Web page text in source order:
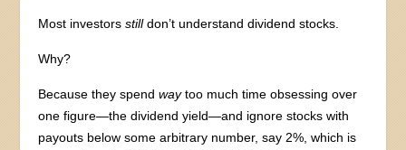
Most investorsstilldon’t understand dividend stocks.
Why?
Because they spendwaytoo much time obsessing over
one figure—the dividend yield—and ignore stocks with
payouts below some arbitrary number, say 2%, which is